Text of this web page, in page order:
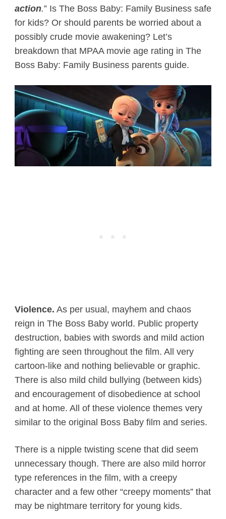
action.” Is The Boss Baby: Family Business safe
for kids? Or should parents be worried about a
possibly crude movie awakening? Let’s
breakdown that MPAA movie age rating in The
Boss Baby: Family Business parents guide.
Violence. As per usual, mayhem and chaos
reign in The Boss Baby world. Public property
destruction, babies with swords and mild action
fighting are seen throughout the film. All very
cartoon-like and nothing believable or graphic.
There is also mild child bullying (between kids)
and encouragement of disobedience at school
and at home. All of these violence themes very
similar to the original Boss Baby film and series.
There is a nipple twisting scene that did seem
unnecessary though. There are also mild horror
type references in the film, with a creepy
character and a few other “creepy moments” that
may be nightmare territory for young kids.